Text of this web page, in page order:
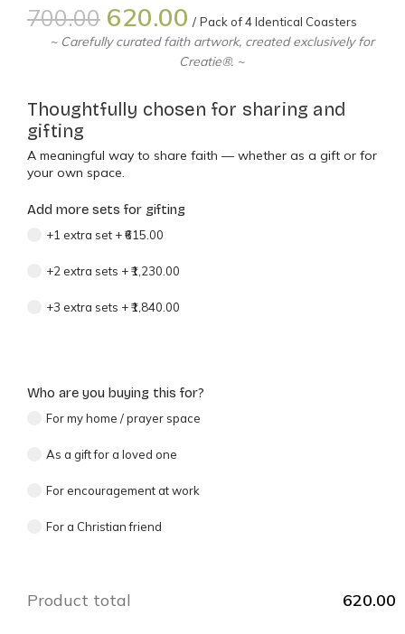
700.00 620.00 Pack of 4 Identical Coasters
~ Carefully curated faith artwork, created exclusively for
Creatie®. ~
Thoughtfully chosen for sharing and
gifting
A meaningful way to share faith — whether as a gift or for
your own space.
Add more sets for gifting
+1 extra set +₹615.00
+2 extra sets +₹1,230.00
+3 extra sets +₹1,840.00
Who are you buying this for?
For my home / prayer space
As a gift for a loved one
For encouragement at work
For a Christian friend
Product total 620.00